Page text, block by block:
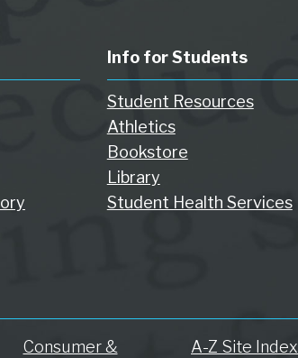
Info for Students
Student Resources
Athletics
Bookstore
Library
Student Health Services
Consumer &
A-Z Site Index